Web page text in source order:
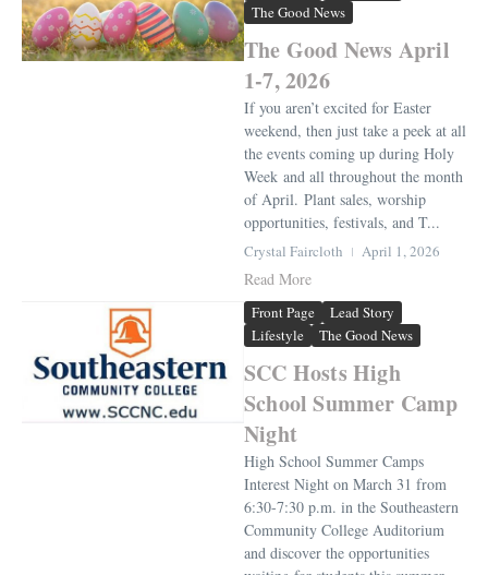
The Good News
The Good News April
1-7, 2026
If you aren’t excited for Easter
weekend, then just take a peek at all
the events coming up during Holy
Week and all throughout the month
of April. Plant sales, worship
opportunities, festivals, and T...
Crystal Faircloth April 1, 2026
Read More
Front Page
Lead Story
Lifestyle
The Good News
SCC Hosts High
School Summer Camp
Night
High School Summer Camps
Interest Night on March 31 from
6:30-7:30 p.m. in the Southeastern
Community College Auditorium
and discover the opportunities